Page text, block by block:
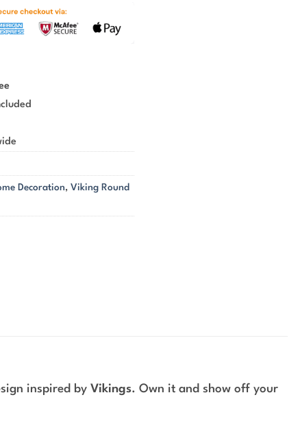
Decoration, Viking Round
inspired by Vikings. Own it and show off your